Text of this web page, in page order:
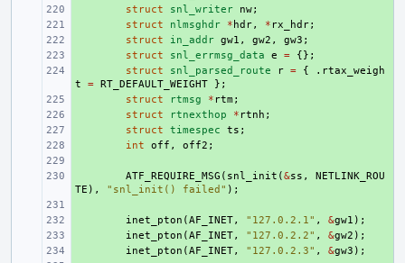
struct snl_writer nw;
struct nlmsghdr * hdr, * rx_hdr;
struct in_addr gw1 , gw2 , gw3 ;
struct snl_errmsg_data e =
{};
struct snl_parsed_route r = { . rtax_weigh
t
= RT_DEFAULT_WEIGHT
};
struct rtmsg * rtm ;
struct rtnexthop * rtnh ;
struct timespec ts ;
int off , off2 ;
ATF_REQUIRE_MSG ( snl_init (&ss ,
NETLINK_ROU
TE ), "snl_init() failed" );
inet_pton (AF_INET, "127.0.2.1" , &gw1 );
inet_pton (AF_INET, "127.0.2.2" , &gw2 );
inet_pton (AF_INET, "127.0.2.3" , &gw3 );